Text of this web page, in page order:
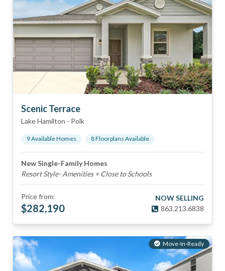
Scenic Terrace
Lake Hamilton - Polk
9Available Homes 8Floorplans Available
New Single-Family Homes
Resort Style- Amenities + Close to Schools
Price from:
$282,190
NOW SELLING
863.213.6838
Move-In-Ready